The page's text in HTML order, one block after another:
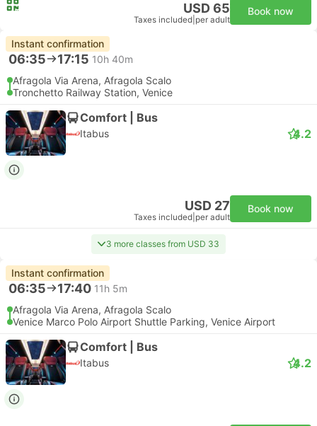
USD 65
Taxes included per adult
Book now
Instant confirmation
06:35 17:15 10h 40m
Afragola Via Arena, Afragola Scalo
Tronchetto Railway Station, Venice
Comfort | Bus
Itabus 4.2
USD 27
Taxes included per adult
Book now
3 more classes from USD 33
Instant confirmation
06:35 17:40 11h 5m
Afragola Via Arena, Afragola Scalo
Venice Marco Polo Airport Shuttle Parking, Venice Airport
Comfort | Bus
Itabus 4.2